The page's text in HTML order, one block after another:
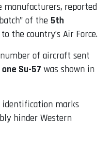
manufacturers, reported
of the 5th
to the country’s Air Force.
of aircraft sent
Su-57 was shown in
marks
hinder Western